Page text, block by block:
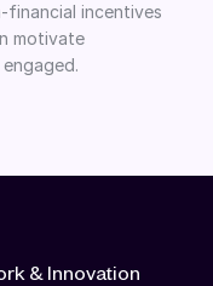
incentives
motivate
& Innovation